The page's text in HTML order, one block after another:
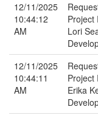
12/11/2025
10:44:12
AM
Project
Lori
12/11/2025
10:44:11
AM
Project
Erika